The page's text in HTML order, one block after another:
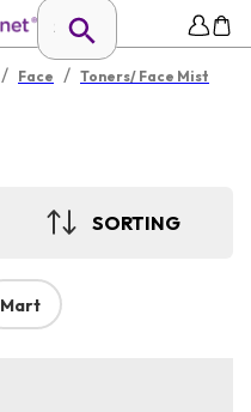
/ Face / Toners/ Face Mist
SORTING
Mart